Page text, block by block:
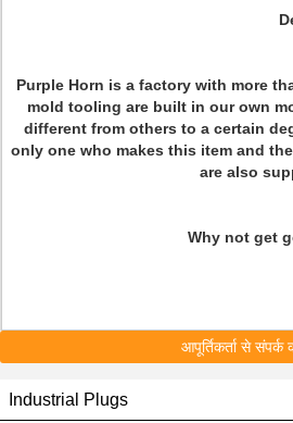
Purple Horn is a factory with more
mold tooling are built in our own
different from others to a certain
only one who makes this item and
are also
Why not get
आपूर्तिकर्ता से संपर्क
Industrial Plugs